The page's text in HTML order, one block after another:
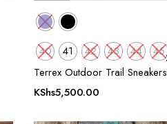
40 41 42 43 44
45
Terrex Outdoor Trail Sneakers
KShs5,500.00